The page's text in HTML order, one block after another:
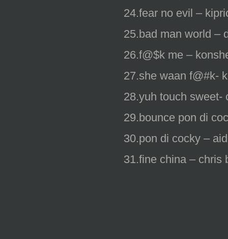
24.fear no evil –
25.bad man world –
26.f@$k me –
27.she waan f@#k-
28.yuh touch sweet-
29.bounce pon di
30.pon di cocky –
31.fine china – chris